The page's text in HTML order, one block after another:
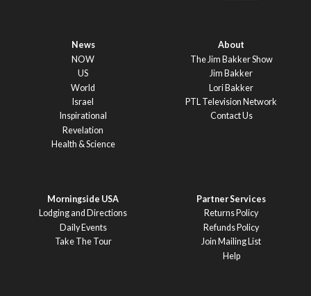
News
NOW
US
World
Israel
Inspirational
Revelation
Health & Science
About
The Jim Bakker Show
Jim Bakker
Lori Bakker
PTL Television Network
Contact Us
Morningside USA
Lodging and Directions
Daily Events
Take The Tour
Partner Services
Returns Policy
Refunds Policy
Join Mailing List
Help